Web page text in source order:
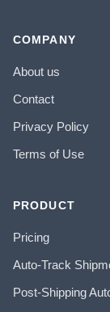
COMPANY
About us
Contact
Privacy Policy
Terms of Use
PRODUCT
Pricing
Auto-Track
Post-Shipping